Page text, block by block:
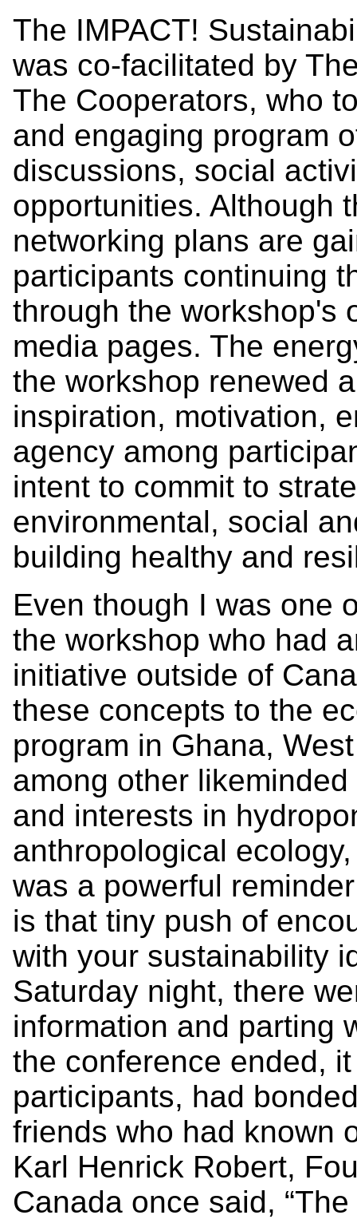
The IMPACT!
was co-facilitated by
The Cooperators, who
and engaging program
discussions, social
opportunities. Although
networking plans are
participants continuing
through the workshop's
media pages. The
the workshop renewed
inspiration, motivation,
agency among
intent to commit to
environmental, social
building healthy and
Even though I was one
the workshop who had
initiative outside of
these concepts to the
program in Ghana,
among other
and interests in
anthropological
was a powerful
is that tiny push of
with your sustainability
Saturday night, there
information and parting
the conference ended,
participants, had
friends who had known
Karl Henrick Robert,
Canada once said,